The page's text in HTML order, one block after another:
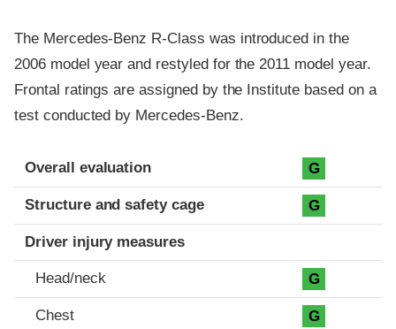
The Mercedes-Benz R-Class was introduced in the
2006 model year and restyled for the 2011 model year.
Frontal ratings are assigned by the Institute based on a
test conducted by Mercedes-Benz.
Evaluation criteria
Rating
Overall evaluation G
Structure and safety cage G
Driver injury measures
Head/neck G
Chest G